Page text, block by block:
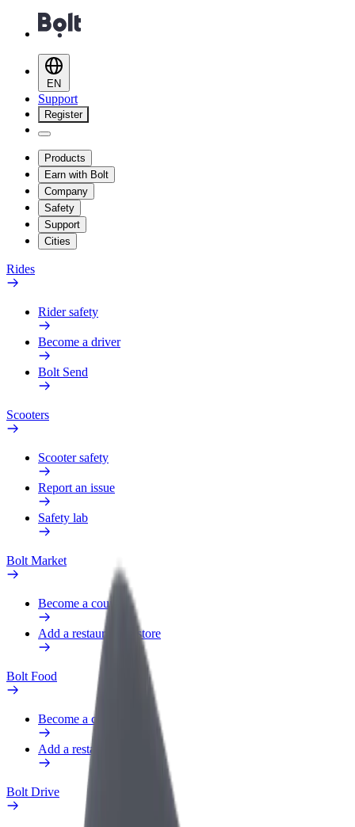
EN
Support
Register
Products
Earn with Bolt
Company
Safety
Support
Cities
Rides
Rider safety
Become a driver
Bolt Send
Scooters
Scooter safety
Report an issue
Safety lab
Bolt Market
Become a courier
Add a restaurant or store
Bolt Food
Become a courier
Add a restaurant or store
Bolt Drive